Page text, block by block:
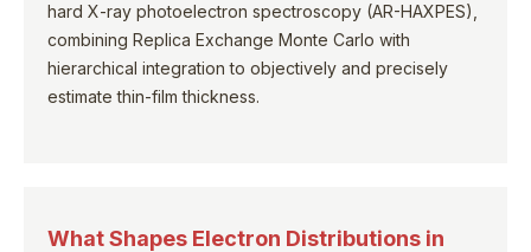
hard X-ray photoelectron spectroscopy (AR-HAXPES),
combining Replica Exchange Monte Carlo with
hierarchical integration to objectively and precisely
estimate thin-film thickness.
What Shapes Electron Distributions in